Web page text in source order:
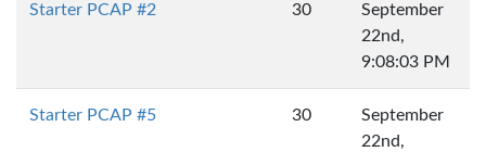
Starter PCAP #2 30
September
22nd,
9:08:03 PM
Starter PCAP #5 30
September
22nd,